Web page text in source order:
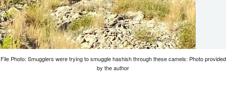
File Photo: Smugglers were trying to smuggle hashish through these camels: Photo provided
by the author